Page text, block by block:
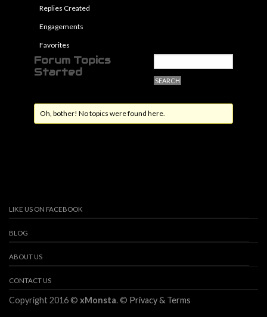
Replies Created
Engagements
Favorites
Forum Topics
Started
Oh, bother! No topics were found here.
LIKE US ON FACEBOOK
BLOG
ABOUT US
CONTACT US
Copyright 2016 © xMonsta. © Privacy & Terms